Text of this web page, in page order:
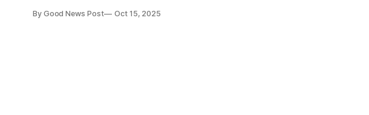
By Good News Post Oct 15, 2025